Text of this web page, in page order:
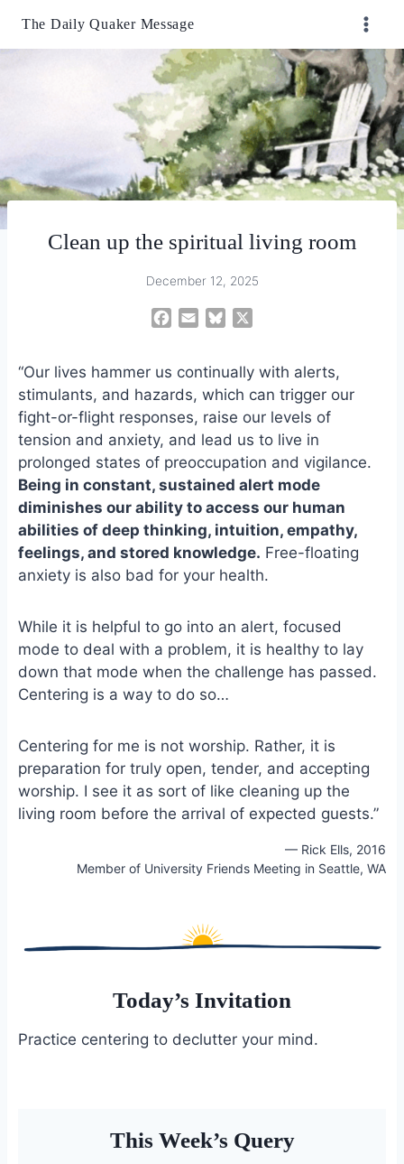
The Daily Quaker Message
Clean up the spiritual living room
December 12, 2025
e
b
o
o
k
i
e
s
k
y
“Our lives hammer us continually with alerts,
stimulants, and hazards, which can trigger our
fight-or-flight responses, raise our levels of
tension and anxiety, and lead us to live in
prolonged states of preoccupation and vigilance.
Being in constant, sustained alert mode
diminishes our ability to access our human
abilities of deep thinking, intuition, empathy,
feelings, and stored knowledge. Free-floating
anxiety is also bad for your health.
While it is helpful to go into an alert, focused
mode to deal with a problem, it is healthy to lay
down that mode when the challenge has passed.
Centering is a way to do so…
Centering for me is not worship. Rather, it is
preparation for truly open, tender, and accepting
worship. I see it as sort of like cleaning up the
living room before the arrival of expected guests.”
— Rick Ells, 2016
Member of University Friends Meeting in Seattle, WA
Today’s Invitation
Practice centering to declutter your mind.
This Week’s Query